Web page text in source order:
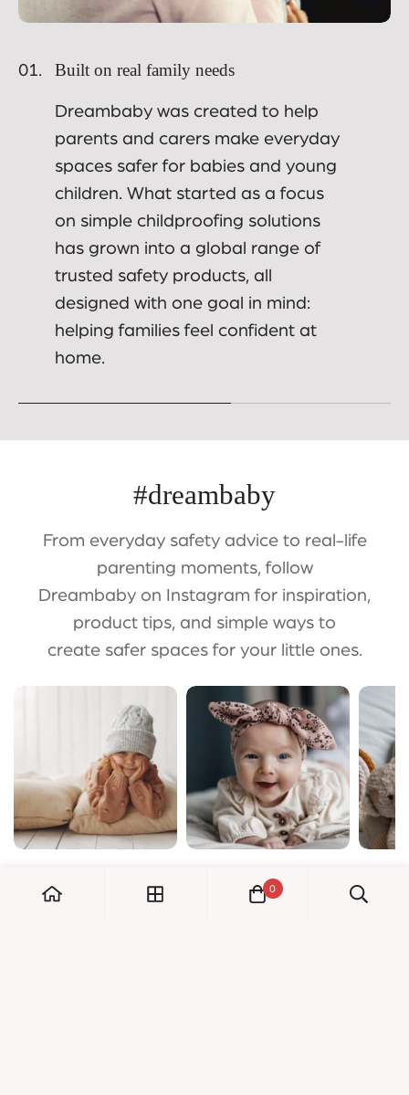
01. Built on real family needs
Dreambaby was created to help
parents and carers make everyday
spaces safer for babies and young
children. What started as a focus
on simple childproofing solutions
has grown into a global range of
trusted safety products, all
designed with one goal in mind:
helping families feel confident at
home.
#dreambaby
From everyday safety advice to real-life
parenting moments, follow
Dreambaby on Instagram for inspiration,
product tips, and simple ways to
create safer spaces for your little ones.
0